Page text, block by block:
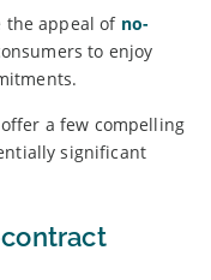
the appeal of no-
to enjoy
a few compelling
significant